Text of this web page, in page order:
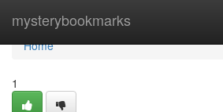
mysterybookmarks
Home
Home
1